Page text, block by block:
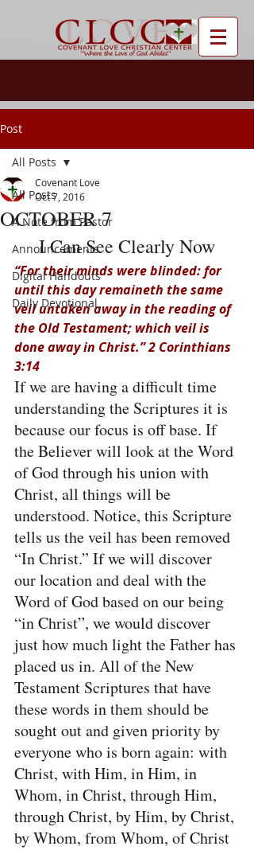
Post
All Posts
A Note from Pastor
Announcements
Digital Handouts
Daily Devotional
All Posts
OCTOBER 7
Covenant Love
Oct 7, 2016
I Can See Clearly Now
“For their minds were blinded: for
until this day remaineth the same
veil untaken away in the reading of
the Old Testament; which veil is
done away in Christ.” 2 Corinthians
3:14
If we are having a difficult time
understanding the Scriptures it is
because our focus is off base. If
the Believer will look at the Word
of God through his union with
Christ, all things will be
understood. Notice, this Scripture
tells us the veil has been removed
“In Christ.” If we will discover
our location and deal with the
Word of God based on our being
“in Christ”, we would discover
just how much light the Father has
placed us in. All of the New
Testament Scriptures that have
these words in them should be
sought out and given priority by
everyone who is born again: with
Christ, with Him, in Him, in
Whom, in Christ, through Him,
through Christ, by Him, by Christ,
by Whom, from Whom, of Christ